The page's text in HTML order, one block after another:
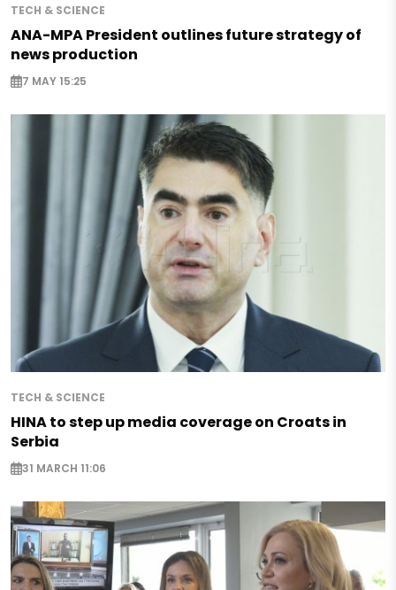
TECH & SCIENCE
ANA-MPA President outlines future strategy of
news production
7 MAY 15:25
TECH & SCIENCE
HINA to step up media coverage on Croats in
Serbia
31 MARCH 11:06